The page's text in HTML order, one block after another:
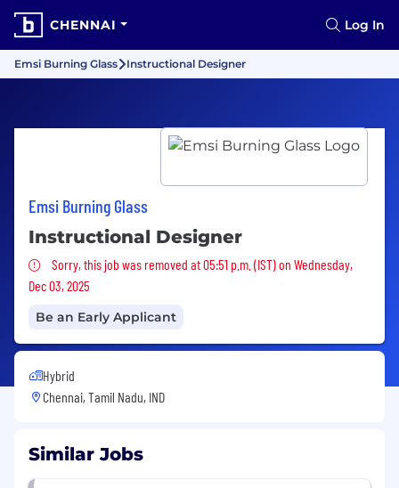
CHENNAI Log In
Emsi Burning Glass Instructional Designer
Emsi Burning Glass
Instructional Designer
Sorry, this job was removed
Sorry, this job was removed at 05:51 p.m. (IST) on Wednesday,
Dec 03, 2025
Be an Early Applicant
Hybrid
Chennai, Tamil Nadu, IND
Similar Jobs